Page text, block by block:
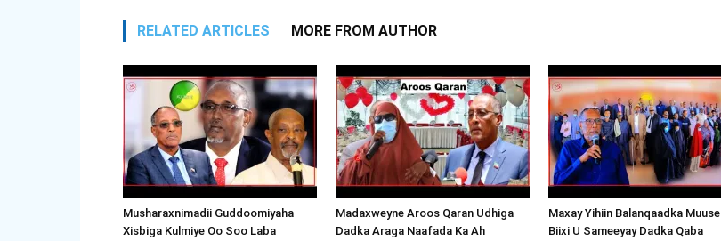
RELATED ARTICLES MORE FROM AUTHOR
Musharaxnimadii Guddoomiyaha
Xisbiga Kulmiye Oo Soo Laba
Madaxweyne Aroos Qaran Udhiga
Dadka Araga Naafada Ka Ah
Maxay Yihiin Balanqaadka Muuse
Biixi U Sameeyay Dadka Qaba